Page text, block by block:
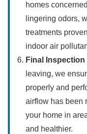
homes
lingering odors,
treatments
indoor air
Final
leaving, we
properly and
airflow has been
your home in
and healthier.